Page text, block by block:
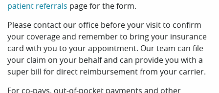
patient referrals page for the form.
Please contact our office before your visit to confirm
your coverage and remember to bring your insurance
card with you to your appointment. Our team can file
your claim on your behalf and can provide you with a
super bill for direct reimbursement from your carrier.
For co-pays, out-of-pocket payments and other